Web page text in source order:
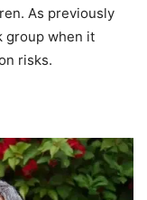
As previously
group when it
risks.